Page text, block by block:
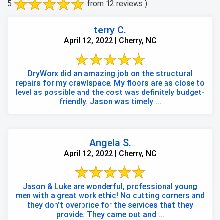
5
from 12 reviews )
terry C.
April 12, 2022 | Cherry, NC
DryWorx did an amazing job on the structural
repairs for my crawlspace. My floors are as close to
level as possible and the cost was definitely budget-
friendly. Jason was timely ...
Angela S.
April 12, 2022 | Cherry, NC
Jason & Luke are wonderful, professional young
men with a great work ethic! No cutting corners and
they don’t overprice for the services that they
provide. They came out and ...